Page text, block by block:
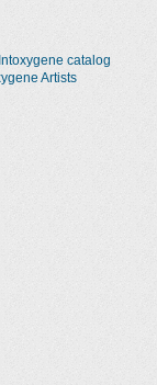
Intoxygene catalog
Artists